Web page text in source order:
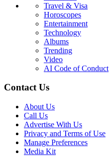
Travel & Visa
Horoscopes
Entertainment
Technology
Albums
Trending
Video
AI Code of Conduct
Contact Us
About Us
Call Us
Advertise With Us
Privacy and Terms of Use
Manage Preferences
Media Kit